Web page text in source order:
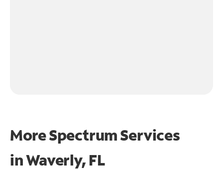
More Spectrum Services
inWaverly, FL